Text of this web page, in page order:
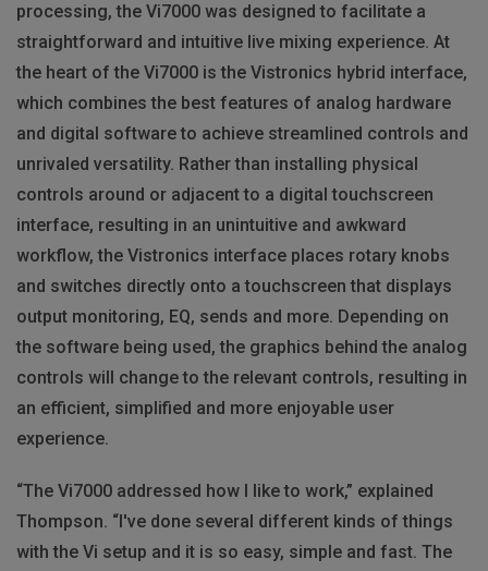
processing, the Vi7000 was designed to facilitate a
straightforward and intuitive live mixing experience. At
the heart of the Vi7000 is the Vistronics hybrid interface,
which combines the best features of analog hardware
and digital software to achieve streamlined controls and
unrivaled versatility. Rather than installing physical
controls around or adjacent to a digital touchscreen
interface, resulting in an unintuitive and awkward
workflow, the Vistronics interface places rotary knobs
and switches directly onto a touchscreen that displays
output monitoring, EQ, sends and more. Depending on
the software being used, the graphics behind the analog
controls will change to the relevant controls, resulting in
an efficient, simplified and more enjoyable user
experience.
“The Vi7000 addressed how I like to work,” explained
Thompson. “I've done several different kinds of things
with the Vi setup and it is so easy, simple and fast. The